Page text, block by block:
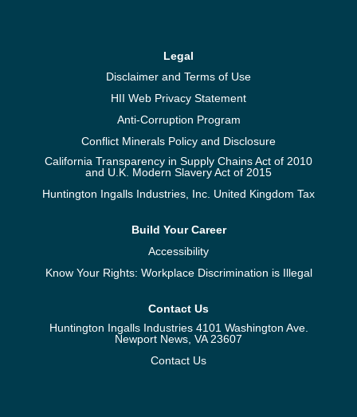
Legal
Disclaimer and Terms of Use
HII Web Privacy Statement
Anti-Corruption Program
Conflict Minerals Policy and Disclosure
California Transparency in Supply Chains Act of 2010
and U.K. Modern Slavery Act of 2015
Huntington Ingalls Industries, Inc. United Kingdom Tax
Build Your Career
Accessibility
Know Your Rights: Workplace Discrimination is Illegal
Contact Us
Huntington Ingalls Industries 4101 Washington Ave.
Newport News, VA 23607
Contact Us